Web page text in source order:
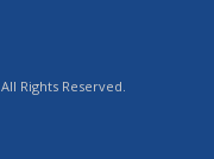
Rights Reserved.